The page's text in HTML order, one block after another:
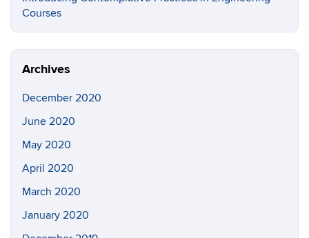
Courses
Archives
December 2020
June 2020
May 2020
April 2020
March 2020
January 2020